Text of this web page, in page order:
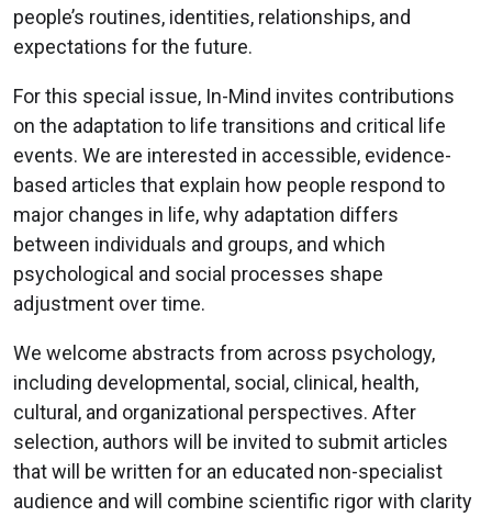
people’s routines, identities, relationships, and
expectations for the future.
For this special issue, In-Mind invites contributions
on the adaptation to life transitions and critical life
events. We are interested in accessible, evidence-
based articles that explain how people respond to
major changes in life, why adaptation differs
between individuals and groups, and which
psychological and social processes shape
adjustment over time.
We welcome abstracts from across psychology,
including developmental, social, clinical, health,
cultural, and organizational perspectives. After
selection, authors will be invited to submit articles
that will be written for an educated non-specialist
audience and will combine scientific rigor with clarity